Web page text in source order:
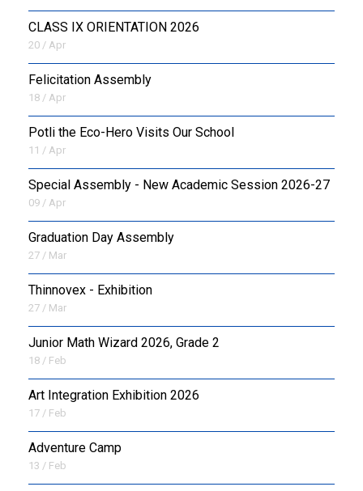
CLASS IX ORIENTATION 2026
20 / Apr
Felicitation Assembly
18 / Apr
Potli the Eco-Hero Visits Our School
11 / Apr
Special Assembly - New Academic Session 2026-27
09 / Apr
Graduation Day Assembly
27 / Mar
Thinnovex - Exhibition
27 / Mar
Junior Math Wizard 2026, Grade 2
18 / Feb
Art Integration Exhibition 2026
17 / Feb
Adventure Camp
13 / Feb